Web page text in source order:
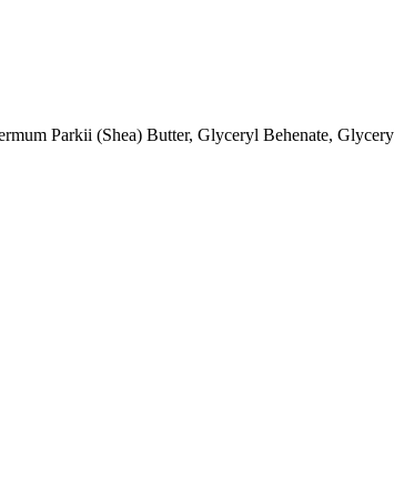
Parkii (Shea) Butter, Glyceryl Behenate,